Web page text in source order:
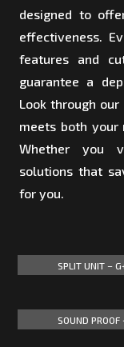
designed to
effectiveness.
features and
guarantee a
Look through
meets both your
Whether you
solutions that
for you.
SPLIT UNIT –
SOUND PROOF